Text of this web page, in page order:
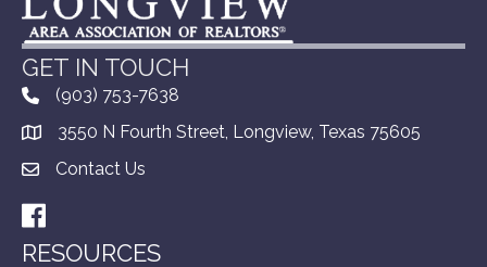
GET IN TOUCH
(903) 753-7638
3550 N Fourth Street, Longview, Texas 75605
Contact Us
Facebook
RESOURCES